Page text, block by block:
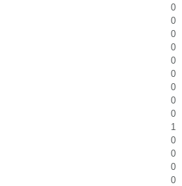
0
0
0
0
0
0
0
0
0
1
0
0
0
0